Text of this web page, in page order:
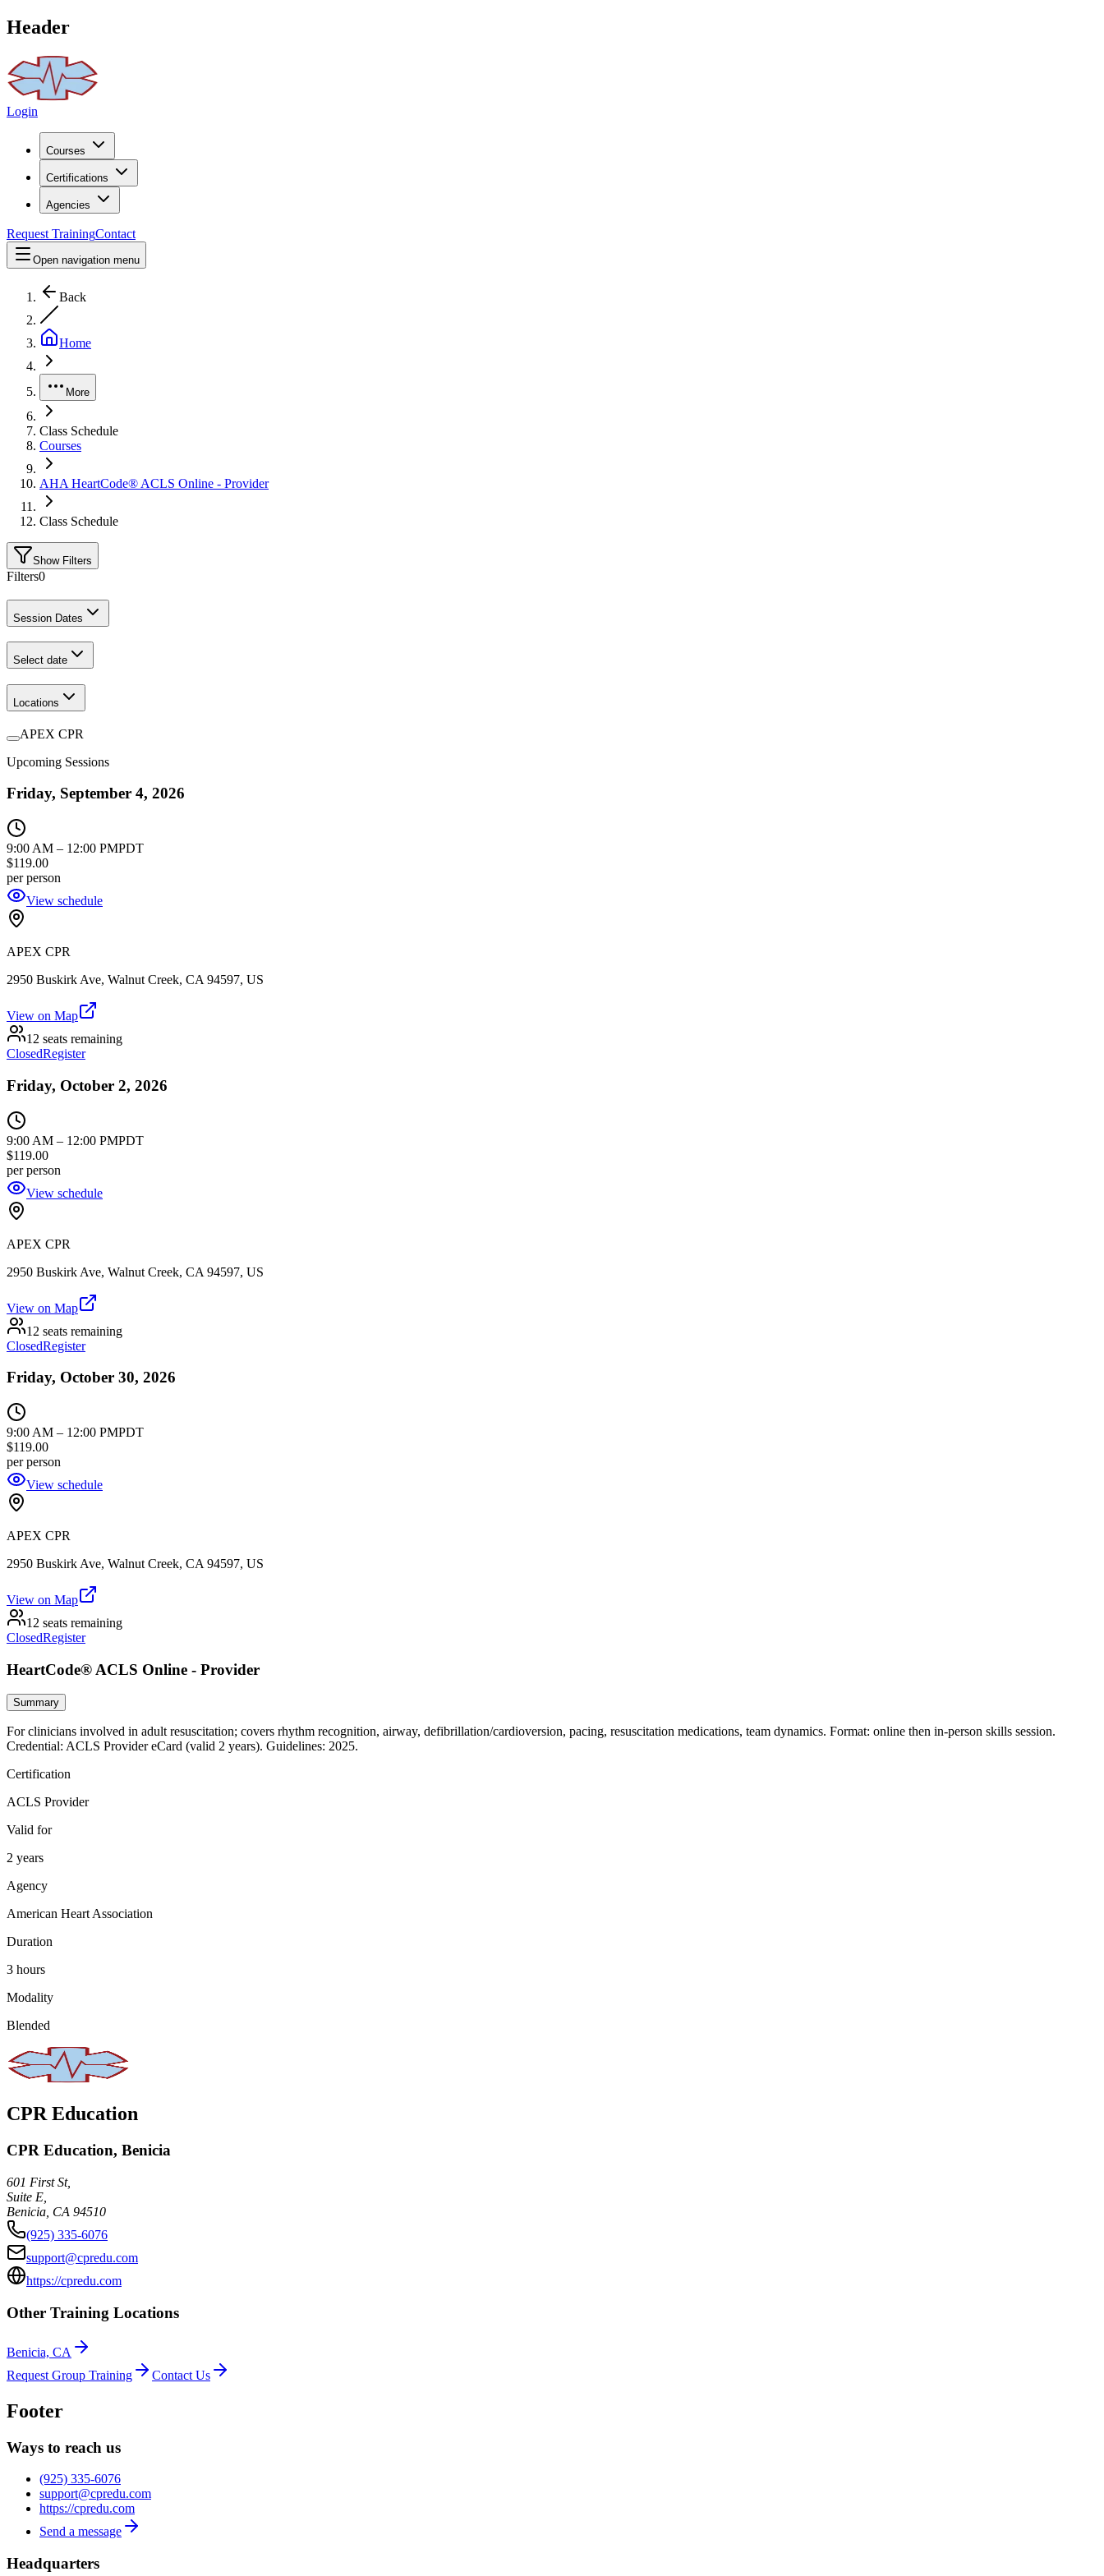
Header
Login
Courses
Certifications
Agencies
Request TrainingContact
Open navigation menu
Back
Home
More
Class Schedule
Courses
AHA HeartCode® ACLS Online - Provider
Class Schedule
Show Filters
Filters0
Session Dates
Select date
Locations
APEX CPR
Upcoming Sessions
Friday, September 4, 2026
9:00 AM – 12:00 PMPDT
$119.00
per person
View schedule
APEX CPR
2950 Buskirk Ave, Walnut Creek, CA 94597, US
View on Map
12 seats remaining
ClosedRegister
Friday, October 2, 2026
9:00 AM – 12:00 PMPDT
$119.00
per person
View schedule
APEX CPR
2950 Buskirk Ave, Walnut Creek, CA 94597, US
View on Map
12 seats remaining
ClosedRegister
Friday, October 30, 2026
9:00 AM – 12:00 PMPDT
$119.00
per person
View schedule
APEX CPR
2950 Buskirk Ave, Walnut Creek, CA 94597, US
View on Map
12 seats remaining
ClosedRegister
HeartCode® ACLS Online - Provider
Summary
For clinicians involved in adult resuscitation; covers rhythm recognition, airway, defibrillation/cardioversion, pacing, resuscitation medications, team dynamics. Format: online then in‑person skills session.
Credential: ACLS Provider eCard (valid 2 years). Guidelines: 2025.
Certification
ACLS Provider
Valid for
2 years
Agency
American Heart Association
Duration
3 hours
Modality
Blended
CPR Education
CPR Education, Benicia
601 First St,
Suite E,
Benicia CA 94510
(925) 335-6076
support@cpredu.com
https://cpredu.com
Other Training Locations
Benicia, CA
Request Group Training
Contact Us
Footer
Ways to reach us
(925) 335-6076
support@cpredu.com
https://cpredu.com
Send a message
Headquarters